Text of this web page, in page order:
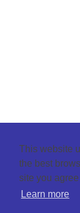
This website
the best
site you
Learn more